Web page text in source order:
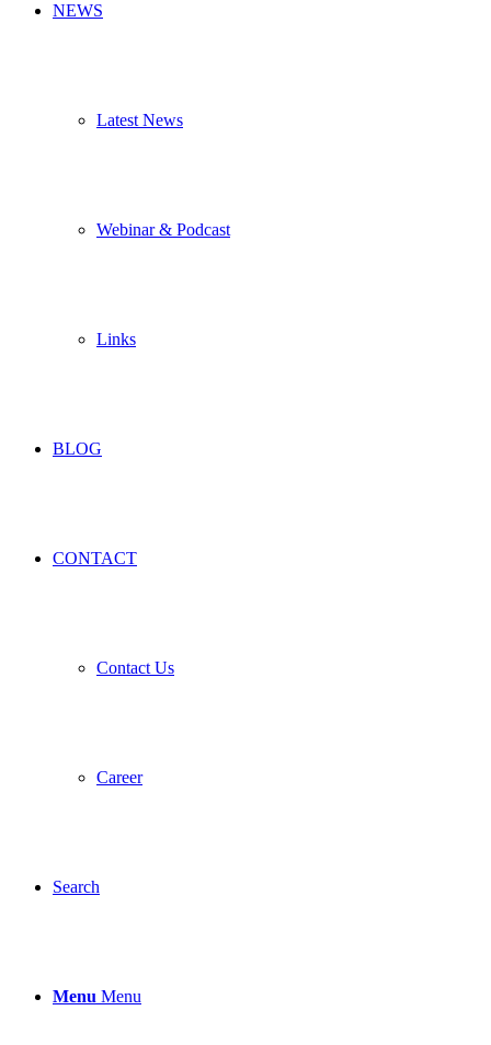
NEWS
Latest News
Webinar & Podcast
Links
BLOG
CONTACT
Contact Us
Career
Search
Menu Menu